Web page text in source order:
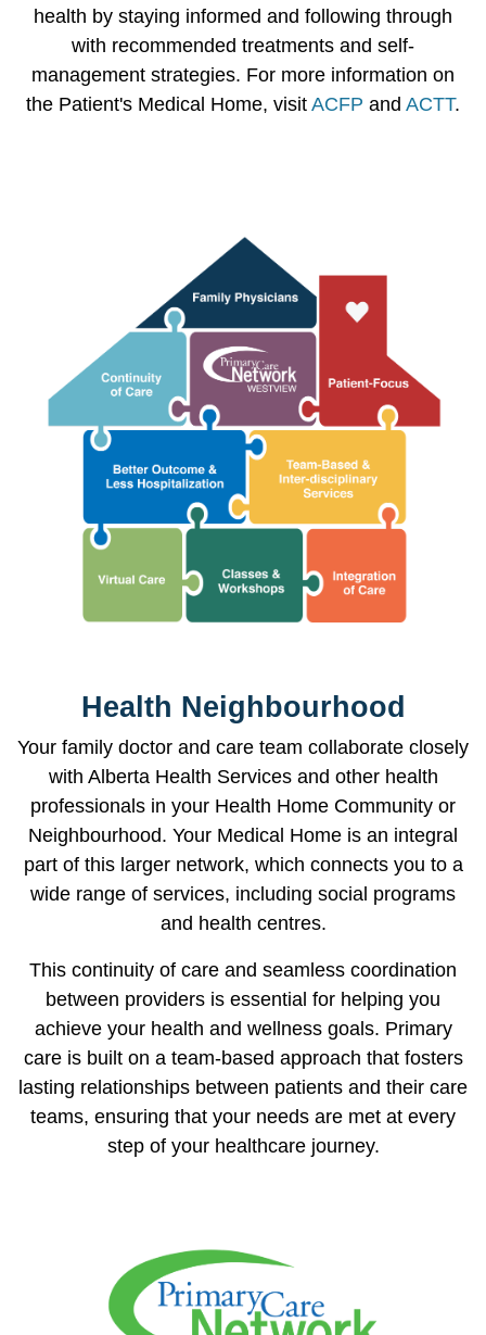
health by staying informed and following through
with recommended treatments and self-
management strategies. For more information on
the Patient's Medical Home, visit ACFP and ACTT.
Health Neighbourhood
Your family doctor and care team collaborate closely
with Alberta Health Services and other health
professionals in your Health Home Community or
Neighbourhood. Your Medical Home is an integral
part of this larger network, which connects you to a
wide range of services, including social programs
and health centres.
This continuity of care and seamless coordination
between providers is essential for helping you
achieve your health and wellness goals. Primary
care is built on a team-based approach that fosters
lasting relationships between patients and their care
teams, ensuring that your needs are met at every
step of your healthcare journey.